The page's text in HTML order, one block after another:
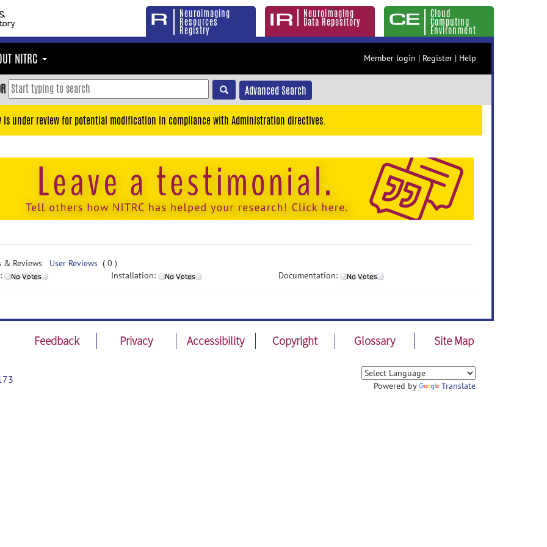
Neuroimaging
Resources
Registry
Neuroimaging
Data Repository
Cloud
Computing
Environment
NITRC Member login | Register | Help
Advanced Search
is under review for potential modification in compliance with Administration directives.
& Reviews User Reviews ( 0 )
Installation: Documentation:
Feedback Privacy Accessibility Copyright Glossary Site Map
Powered by Translate